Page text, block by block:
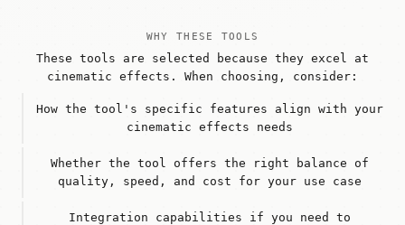
WHY THESE TOOLS
These tools are selected because they excel at
cinematic effects. When choosing, consider:
How the tool's specific features align with your
cinematic effects needs
Whether the tool offers the right balance of
quality, speed, and cost for your use case
Integration capabilities if you need to